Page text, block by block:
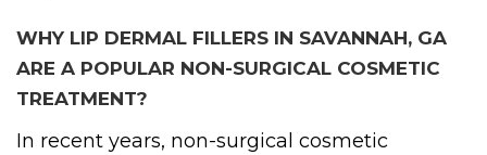
WHY LIP DERMAL FILLERS IN SAVANNAH, GA
ARE A POPULAR NON-SURGICAL COSMETIC
TREATMENT?
In recent years, non-surgical cosmetic